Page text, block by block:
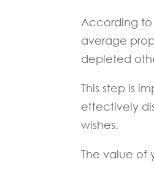
According
average
depleted
This step is
effectively
wishes.
The value of